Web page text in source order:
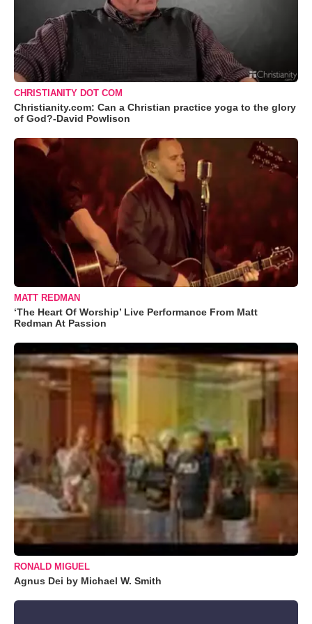
CHRISTIANITY DOT COM
Christianity.com: Can a Christian practice yoga to the glory
of God?-David Powlison
MATT REDMAN
‘The Heart Of Worship’ Live Performance From Matt
Redman At Passion
RONALD MIGUEL
Agnus Dei by Michael W. Smith